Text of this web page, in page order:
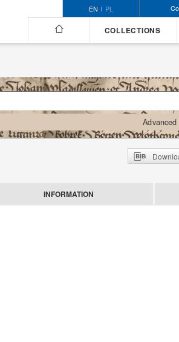
EN PL
COLLECTIONS
Advanced
INFORMATION